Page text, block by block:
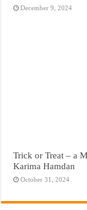
December 9, 2024
Trick or Treat – a
Karima Hamdan
October 31, 2024